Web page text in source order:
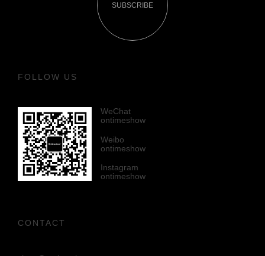
SUBSCRIBE
FOLLOW US
WeChat
ontimeshow
Weibo
ontimeshow
Instagram
ontimeshow
CONTACT